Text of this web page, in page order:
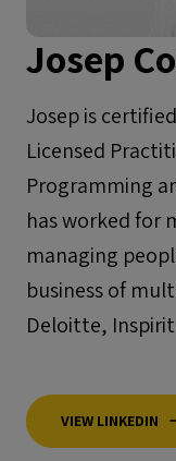
Josep
Josep is
Licensed
Programming
has worked for
managing
business of
Deloitte,
VIEW LINKEDIN